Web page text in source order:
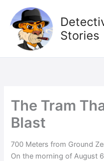
content
Stories
The Tram
Blast
700 Meters from Ground
On the morning of August